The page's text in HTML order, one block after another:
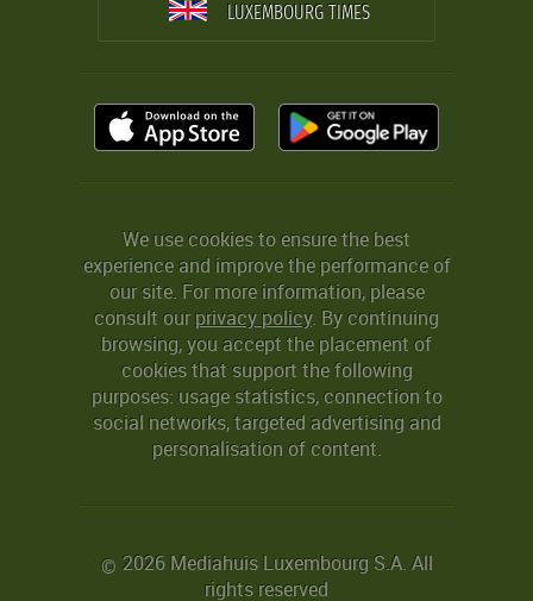
LUXEMBOURG TIMES
We use cookies to ensure the best
experience and improve the performance of
our site. For more information, please
consult ourprivacy policy. By continuing
browsing, you accept the placement of
cookies that support the following
purposes: usage statistics, connection to
social networks, targeted advertising and
personalisation of content.
© 2026 Mediahuis Luxembourg S.A. All
rights reserved